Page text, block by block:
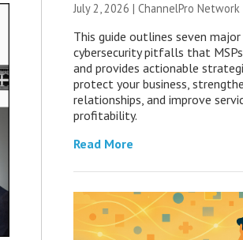
July 2, 2026 | ChannelPro Network
This guide outlines seven major
cybersecurity pitfalls that
and provides actionable
protect your business,
relationships, and improve
profitability.
Read More